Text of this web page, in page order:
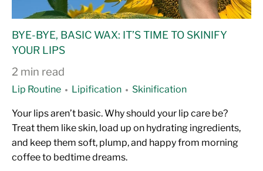
BYE-BYE, BASIC WAX: IT’S TIME TO SKINIFY
YOUR LIPS
2 min read
Lip Routine Lipification Skinification
Your lips aren’t basic. Why should your lip care be?
Treat them like skin, load up on hydrating ingredients,
and keep them soft, plump, and happy from morning
coffee to bedtime dreams.